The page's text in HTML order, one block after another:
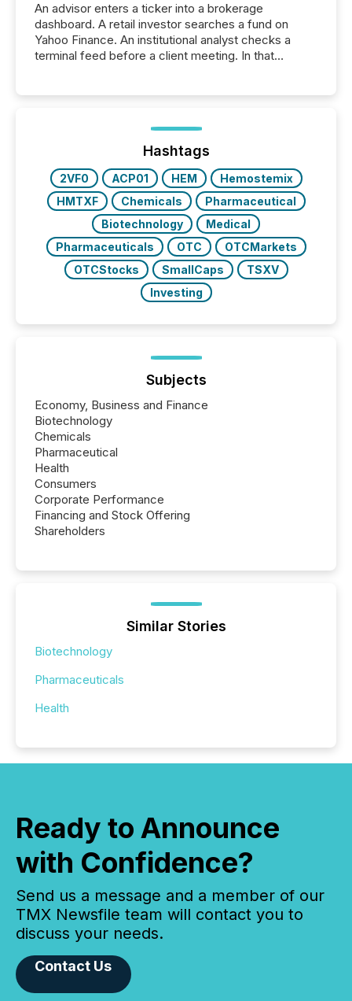
An advisor enters a ticker into a brokerage
dashboard. A retail investor searches a fund on
Yahoo Finance. An institutional analyst checks a
terminal feed before a client meeting. In that
management. At the end of November 2025, the
industry included more than 15,600 products and
over 30,000 ...
Hashtags
2VF0 ACP01 HEM
Hemostemix
HMTXF
Chemicals
Pharmaceutical
Biotechnology
Medical
Pharmaceuticals
OTC
OTCMarkets
OTCStocks
SmallCaps
TSXV
Investing
Subjects
Economy, Business and Finance
Biotechnology
Chemicals
Pharmaceutical
Health
Consumers
Corporate Performance
Financing and Stock Offering
Shareholders
Similar Stories
Biotechnology
Pharmaceuticals
Health
Ready to Announce
with Confidence?
Send us a message and a member of our
TMX Newsfile team will contact you to
discuss your needs.
Contact Us